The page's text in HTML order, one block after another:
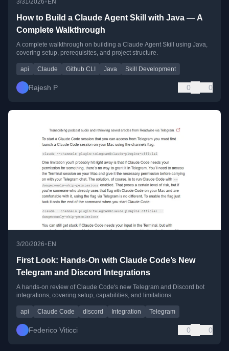
How to Build a Claude Agent Skill with Java — A
Complete Walkthrough
A complete walkthrough on building a Claude Agent Skill using Java,
covering setup, prerequisites, and project structure.
api Claude Github CLI Java Skill Development
Rajesh P 0 0
3/20/2026• EN
First Look: Hands-On with Claude Code’s New
Telegram and Discord Integrations
A hands-on review of Claude Code's new Telegram and Discord bot
integrations, covering setup, capabilities, and limitations.
api Claude Code discord Integration Telegram
Federico Viticci 0 0